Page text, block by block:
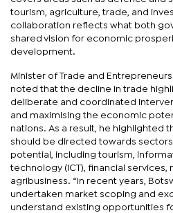
tourism, agriculture, trade, and
collaboration reflects what both
shared vision for economic
development.
Minister of Trade and
noted that the decline in trade
deliberate and coordinated
and maximising the economic
nations. As a result, he highlighted
should be directed towards
potential, including tourism,
technology (ICT), financial services,
agribusiness. “In recent years,
undertaken market scoping and
understand existing opportunities